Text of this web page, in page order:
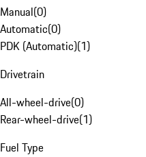
Manual(0)
Automatic(0)
PDK (Automatic)(1)
Drivetrain
All-wheel-drive(0)
Rear-wheel-drive(1)
Fuel Type